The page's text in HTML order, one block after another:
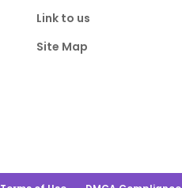
Link to us
Site Map